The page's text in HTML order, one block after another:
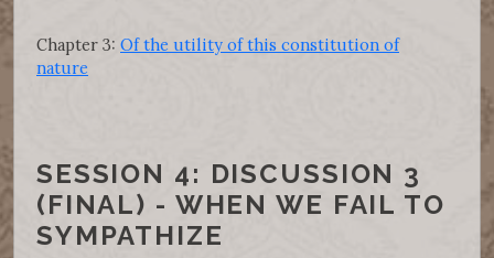
Chapter 3: Of the utility of this constitution of
nature
SESSION 4: DISCUSSION 3
(FINAL) - WHEN WE FAIL TO
SYMPATHIZE